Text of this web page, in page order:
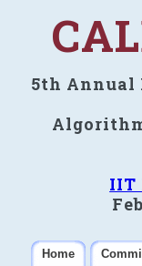
5th Annual
IIT
Home